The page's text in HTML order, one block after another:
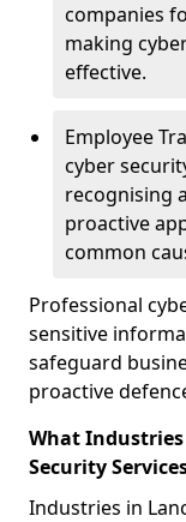
companies
making
effective.
Employee
cyber
recognising
proactive
common
Professional
sensitive
safeguard
proactive
What Industries
Security
Industries in